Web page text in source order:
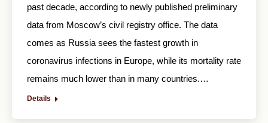
past decade, according to newly published preliminary
data from Moscow’s civil registry office. The data
comes as Russia sees the fastest growth in
coronavirus infections in Europe, while its mortality rate
remains much lower than in many countries.…
Details